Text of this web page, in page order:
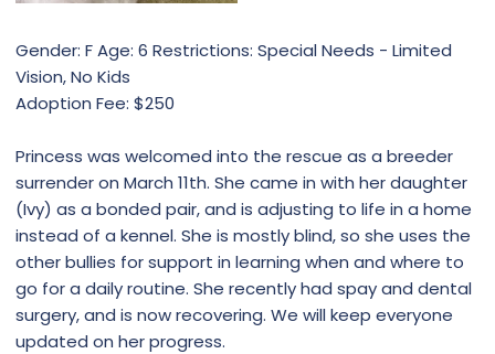
Gender: F Age: 6 Restrictions: Special Needs - Limited
Vision, No Kids
Adoption Fee: $250
Princess was welcomed into the rescue as a breeder
surrender on March 11th. She came in with her daughter
(Ivy) as a bonded pair, and is adjusting to life in a home
instead of a kennel. She is mostly blind, so she uses the
other bullies for support in learning when and where to
go for a daily routine. She recently had spay and dental
surgery, and is now recovering. We will keep everyone
updated on her progress.